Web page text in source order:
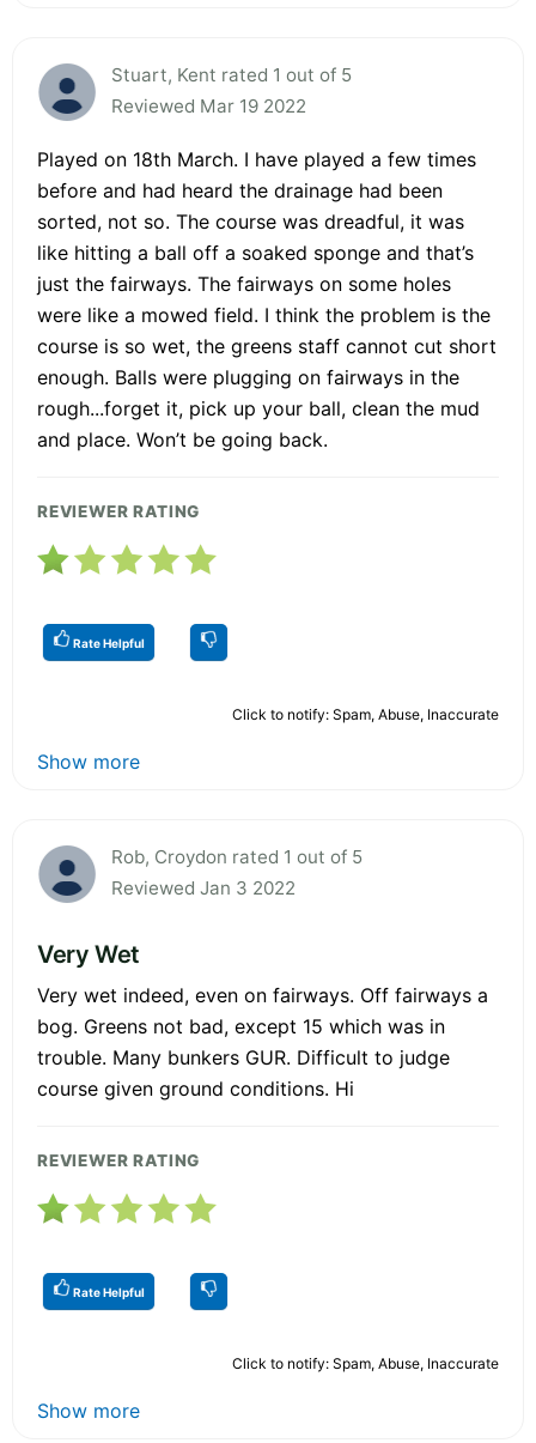
Stuart, Kent rated 1 out of 5
Reviewed Mar 19 2022
Played on 18th March. I have played a few times
before and had heard the drainage had been
sorted, not so. The course was dreadful, it was
like hitting a ball off a soaked sponge and that’s
just the fairways. The fairways on some holes
were like a mowed field. I think the problem is the
course is so wet, the greens staff cannot cut short
enough. Balls were plugging on fairways in the
rough...forget it, pick up your ball, clean the mud
and place. Won’t be going back.
REVIEWER RATING
Rate Helpful
Click to notify: Spam, Abuse, Inaccurate
Show more
Rob, Croydon rated 1 out of 5
Reviewed Jan 3 2022
Very Wet
Very wet indeed, even on fairways. Off fairways a
bog. Greens not bad, except 15 which was in
trouble. Many bunkers GUR. Difficult to judge
course given ground conditions. Hi
REVIEWER RATING
Rate Helpful
Click to notify: Spam, Abuse, Inaccurate
Show more